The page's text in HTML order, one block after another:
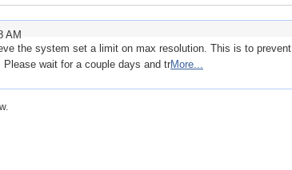
AM
the system set a limit on max resolution. This is to prevent
wait for a couple days and trMore...